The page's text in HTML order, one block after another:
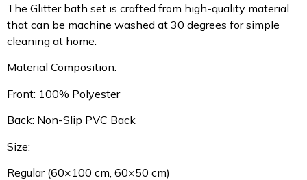
The Glitter bath set is crafted from high-quality material
that can be machine washed at 30 degrees for simple
cleaning at home.
Material Composition:
Front: 100% Polyester
Back: Non-Slip PVC Back
Size:
Regular (60×100 cm, 60×50 cm)